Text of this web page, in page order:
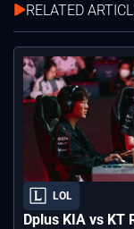
RELATED
LOL
Dplus KIA vs KT